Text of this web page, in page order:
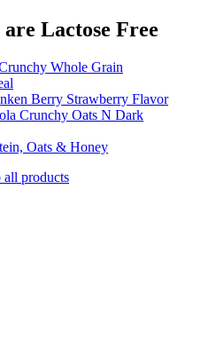
Lactose Free
Whole Grain
Berry Strawberry Flavor
Crunchy Oats N Dark
Oats & Honey
all products